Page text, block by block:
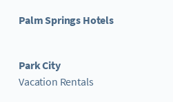
Palm Springs Hotels
Park City
Vacation Rentals